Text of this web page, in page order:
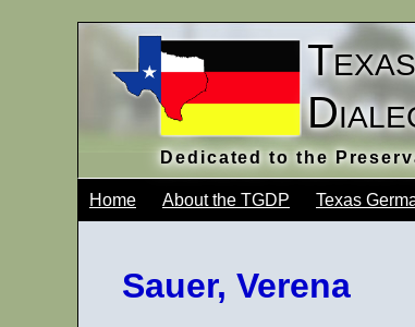
Dedicated to the
Home About the TGDP Texas
Sauer, Verena